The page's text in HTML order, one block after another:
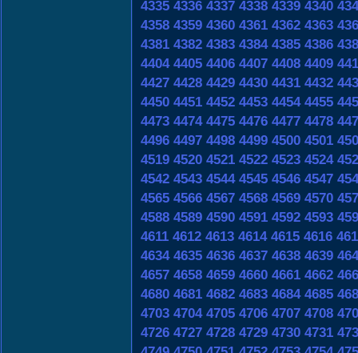
4335 4336 4337 4338 4339 4340
4358 4359 4360 4361 4362 4363
4381 4382 4383 4384 4385 4386
4404 4405 4406 4407 4408 4409
4427 4428 4429 4430 4431 4432
4450 4451 4452 4453 4454 4455
4473 4474 4475 4476 4477 4478
4496 4497 4498 4499 4500 4501
4519 4520 4521 4522 4523 4524
4542 4543 4544 4545 4546 4547
4565 4566 4567 4568 4569 4570
4588 4589 4590 4591 4592 4593
4611 4612 4613 4614 4615 4616
4634 4635 4636 4637 4638 4639
4657 4658 4659 4660 4661 4662
4680 4681 4682 4683 4684 4685
4703 4704 4705 4706 4707 4708
4726 4727 4728 4729 4730 4731